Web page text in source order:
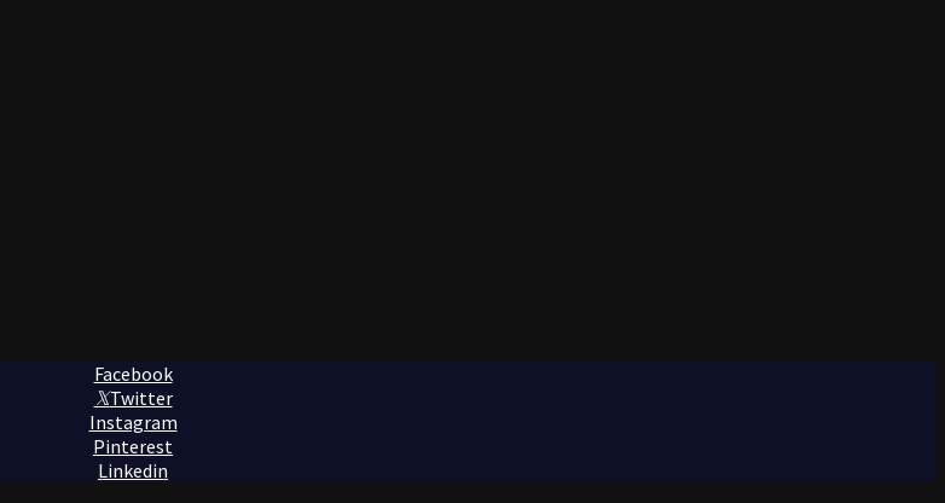
Facebook
Twitter
Instagram
Pinterest
Linkedin